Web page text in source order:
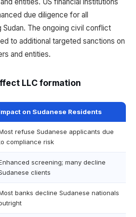
due diligence for all
Sudan. The ongoing civil conflict
to additional targeted sanctions on
and entities.
LLC formation
on Sudanese Residents
refuse Sudanese applicants due
compliance risk
screening; many decline
clients
banks decline Sudanese nationals